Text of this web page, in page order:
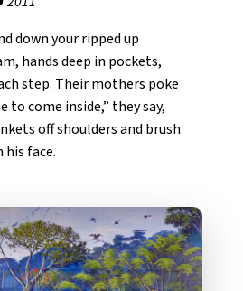
down your ripped up
hands deep in pockets,
step. Their mothers poke
to come inside,” they say,
off shoulders and brush
his face.